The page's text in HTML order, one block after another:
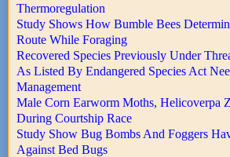
Thermoregulation
Study Shows How Bumble Bees
Route While Foraging
Recovered Species Previously Under
As Listed By Endangered Species Act
Management
Male Corn Earworm Moths, Helicoverpa
During Courtship Race
Study Show Bug Bombs And Foggers
Against Bed Bugs